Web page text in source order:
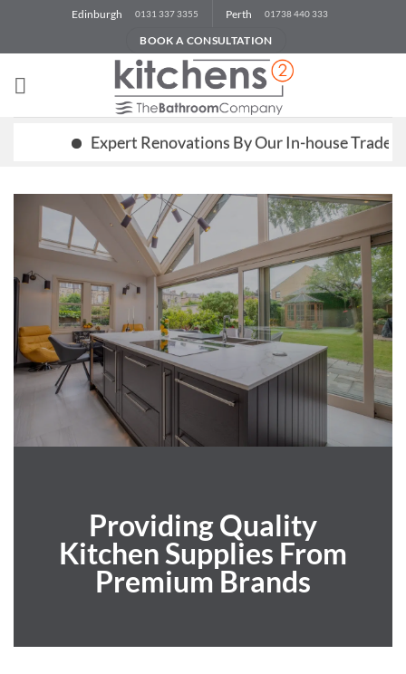
content
Edinburgh 0131 337 3355 Perth 01738 440 333
BOOK A CONSULTATION
Expert Renovations By Our In-house Trades Team
Providing Quality
Kitchen Supplies From
Premium Brands